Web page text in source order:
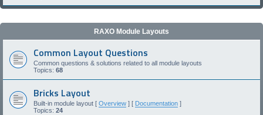
RAXO Module Layouts
Common Layout Questions
Common questions & solutions related to all module layouts
Topics: 68
Bricks Layout
Built-in module layout [ Overview ] [ Documentation ]
Topics: 24